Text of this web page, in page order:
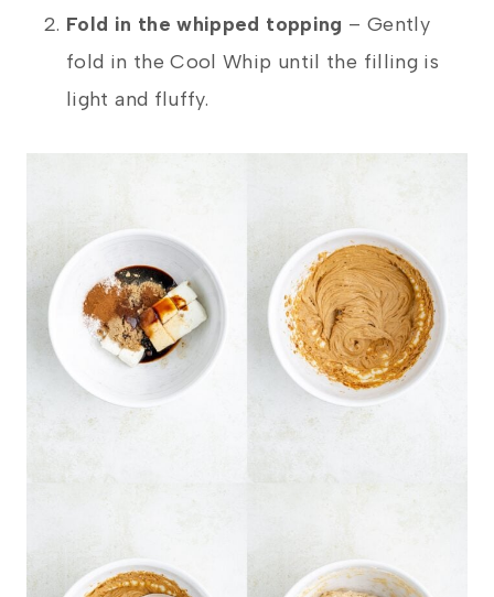
Fold in the whipped topping – Gently
fold in the Cool Whip until the filling is
light and fluffy.